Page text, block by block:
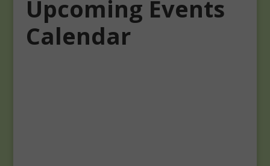
Upcoming Events
Calendar